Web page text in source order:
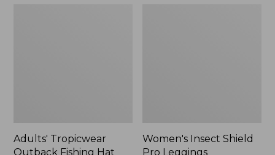
Adults' Tropicwear
Outback Fishing Hat
Women's Insect Shield
Pro Leggings